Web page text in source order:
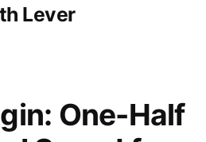
Lever
One-Half